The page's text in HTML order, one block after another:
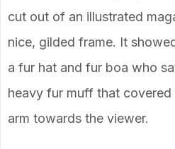
cut out of an illustrated
nice, gilded frame. It
a fur hat and fur boa who
heavy fur muff that
arm towards the viewer.